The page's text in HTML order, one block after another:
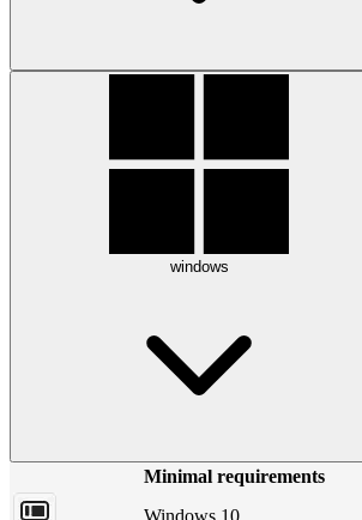
windows
Minimal requirements
Windows 10